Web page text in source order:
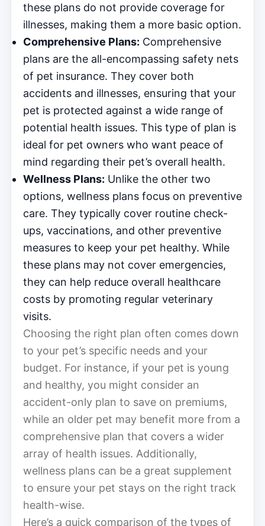
these plans do not provide coverage for
illnesses, making them a more basic option.
Comprehensive Plans: Comprehensive
plans are the all-encompassing safety nets
of pet insurance. They cover both
accidents and illnesses, ensuring that your
pet is protected against a wide range of
potential health issues. This type of plan is
ideal for pet owners who want peace of
mind regarding their pet’s overall health.
Wellness Plans: Unlike the other two
options, wellness plans focus on preventive
care. They typically cover routine check-
ups, vaccinations, and other preventive
measures to keep your pet healthy. While
these plans may not cover emergencies,
they can help reduce overall healthcare
costs by promoting regular veterinary
visits.
Choosing the right plan often comes down
to your pet’s specific needs and your
budget. For instance, if your pet is young
and healthy, you might consider an
accident-only plan to save on premiums,
while an older pet may benefit more from a
comprehensive plan that covers a wider
array of health issues. Additionally,
wellness plans can be a great supplement
to ensure your pet stays on the right track
health-wise.
Here’s a quick comparison of the types of